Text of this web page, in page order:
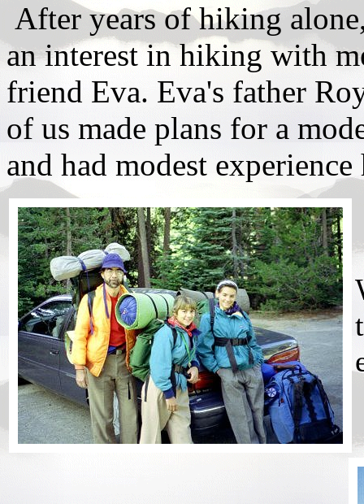
After years of hiking
an interest in hiking with
friend Eva. Eva's father
of us made plans for a
and had modest